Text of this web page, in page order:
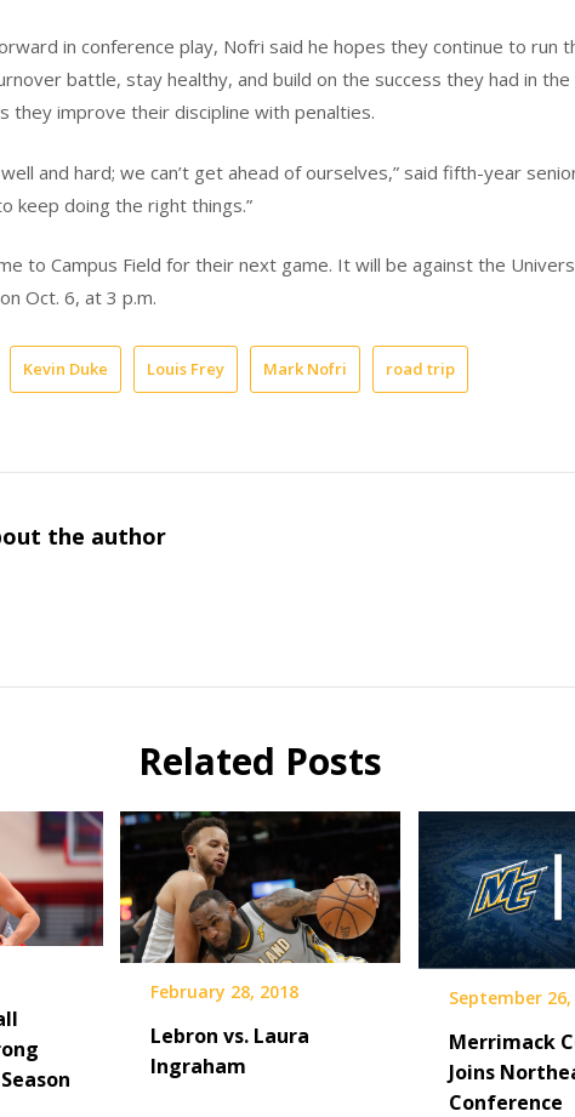
in conference play, Nofri said he hopes they continue to run
battle, stay healthy, and build on the success they had in
they improve their discipline with penalties.
and hard; we can’t get ahead of ourselves,” said fifth-year
keep doing the right things.”
to Campus Field for their next game. It will be against the
Oct. 6, at 3 p.m.
Kevin Duke Louis Frey Mark Nofri road trip
the author
Related Posts
February 28, 2018
Lebron vs. Laura
Ingraham
September 26,
Merrimack
Joins
Conference